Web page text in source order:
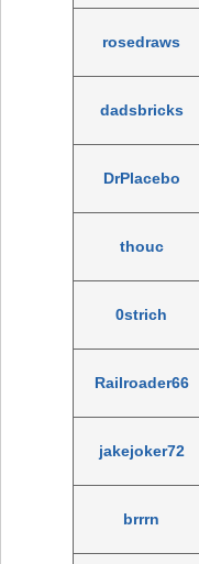
rosedraws
dadsbricks
DrPlacebo
thouc
0strich
Railroader66
jakejoker72
brrrn